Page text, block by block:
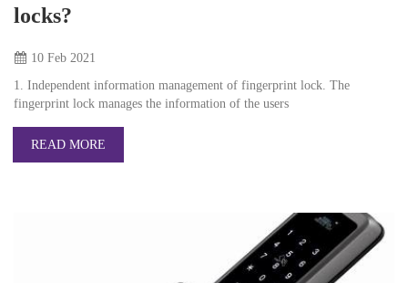
locks?
10 Feb 2021
1. Independent information management of fingerprint lock. The
fingerprint lock manages the information of the users
READ MORE